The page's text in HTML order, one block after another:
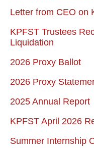
Letter from CEO on
KPFST Trustees
Liquidation
2026 Proxy Ballot
2026 Proxy
2025 Annual Report
KPFST April 2026
Summer Internship